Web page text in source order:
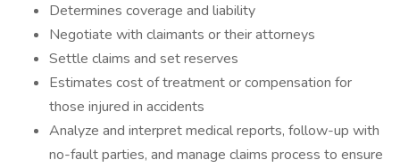
Determines coverage and liability
Negotiate with claimants or their attorneys
Settle claims and set reserves
Estimates cost of treatment or compensation for
those injured in accidents
Analyze and interpret medical reports, follow-up with
no-fault parties, and manage claims process to ensure